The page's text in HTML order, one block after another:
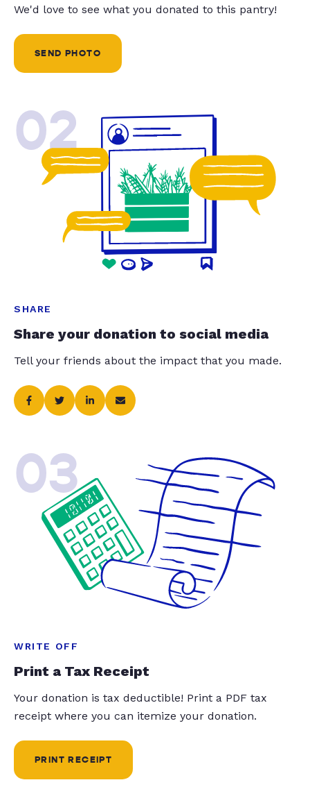
We'd love to see what you donated to this pantry!
SEND PHOTO
02
SHARE
Share your donation to social media
Tell your friends about the impact that you made.
03
WRITE OFF
Print a Tax Receipt
Your donation is tax deductible! Print a PDF tax
receipt where you can itemize your donation.
PRINT RECEIPT